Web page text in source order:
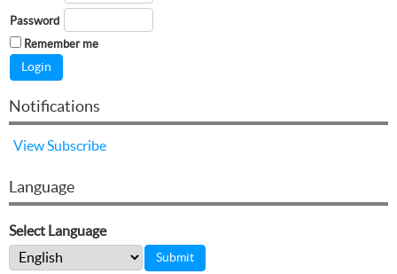
Password
Remember me
Notifications
View Subscribe
Language
Select Language